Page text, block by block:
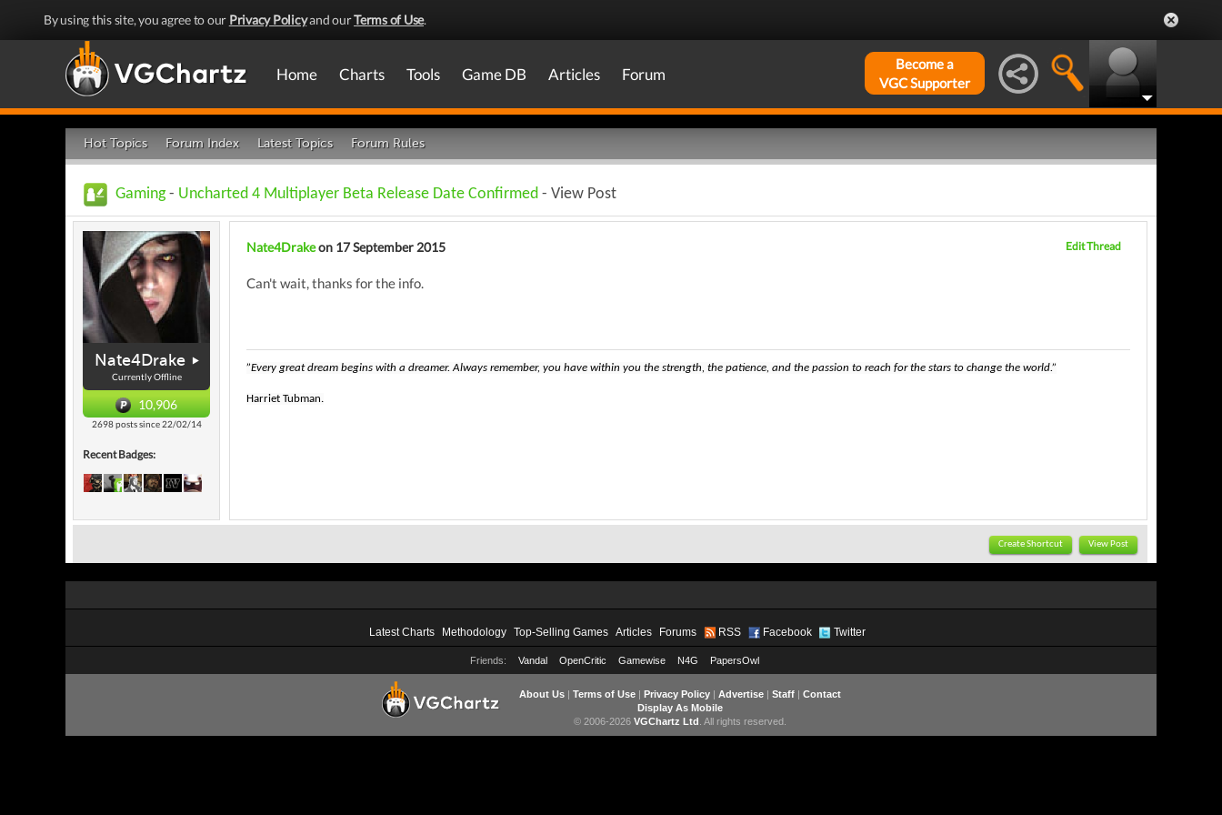
By using this site, you agree to our Privacy Policyand ourTerms of Use.
Home Charts Tools Game DB Articles Forum
Become a
VGC Supporter
Hot Topics Forum Index Latest Topics Forum Rules
Gaming- Uncharted 4 Multiplayer Beta Release Date Confirmed - View Post
Nate4Drake
Currently Offline
10,906
2698 posts since 22/02/14
Recent Badges:
Nate4Drakeon 17 September 2015 Edit Thread
Can't wait, thanks for the info.
”Every great dream begins with a dreamer. Always remember, you have within you the strength, the patience, and the passion to reach for the stars to change the world.”
Harriet Tubman.
Create Shortcut View Post
Latest Charts Methodology Top-Selling Games Articles Forums RSS Facebook Twitter
Friends: Vandal OpenCritic Gamewise N4G PapersOwl
About Us| Terms of Use| Privacy Policy| Advertise| Staff| Contact
Display As Mobile
© 2006-2026 VGChartz Ltd . All rights reserved.